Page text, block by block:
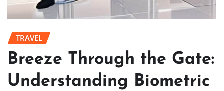
TRAVEL
Breeze Through the Gate:
Understanding Biometric